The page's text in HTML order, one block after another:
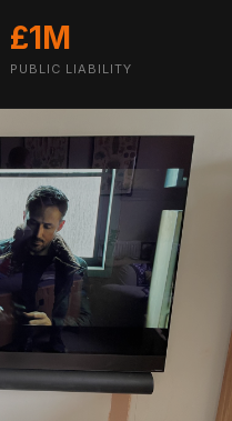
£1M
PUBLIC LIABILITY